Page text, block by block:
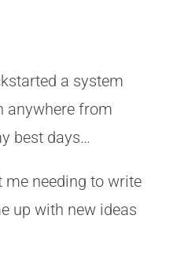
a system
anywhere from
best days…
me needing to write
up with new ideas